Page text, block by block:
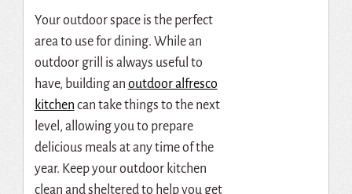
Your outdoor space is the perfect
area to use for dining. While an
outdoor grill is always useful to
have, building an outdoor alfresco
kitchen can take things to the next
level, allowing you to prepare
delicious meals at any time of the
year. Keep your outdoor kitchen
clean and sheltered to help you get